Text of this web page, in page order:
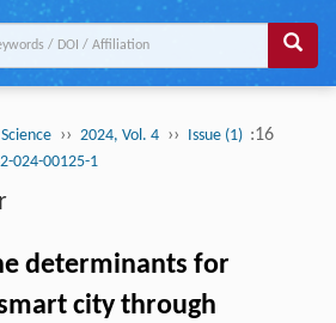
›› 2024, Vol. 4 ›› Issue (1) :16
024-00125-1
determinants for
city through